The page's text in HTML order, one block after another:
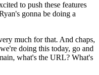
to push these features
gonna be doing a
much for that. And chaps,
doing this today, go and
what's the URL? What's